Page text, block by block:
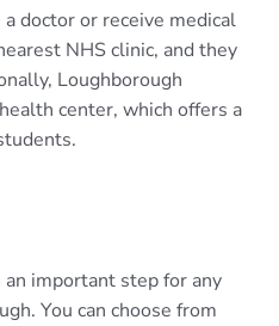
doctor or receive medical
NHS clinic, and they
Loughborough
center, which offers a
an important step for any
You can choose from